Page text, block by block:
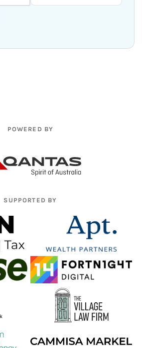
POWERED BY
SUPPORTED BY